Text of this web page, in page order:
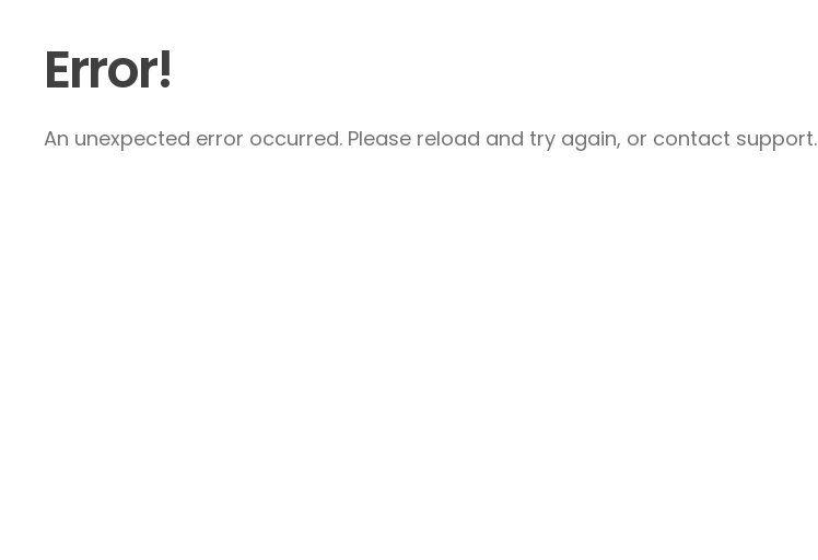
Error!
An unexpected error occurred. Please reload and try again, or contact support.